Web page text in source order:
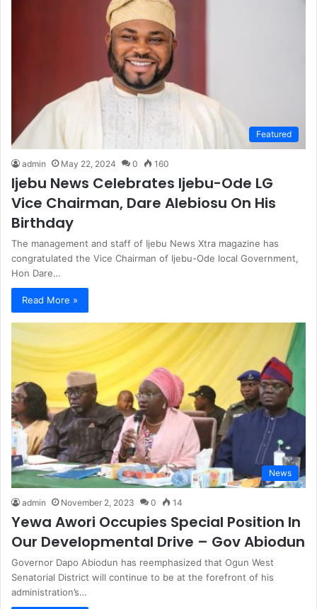
Featured
admin May 22, 2024 0 160
Ijebu News Celebrates Ijebu-Ode LG
Vice Chairman, Dare Alebiosu On His
Birthday
The management and staff of Ijebu News Xtra magazine has
congratulated the Vice Chairman of Ijebu-Ode local Government,
Hon Dare…
Read More »
News
admin November 2, 2023 0 14
Yewa Awori Occupies Special Position In
Our Developmental Drive – Gov Abiodun
Governor Dapo Abiodun has reemphasized that Ogun West
Senatorial District will continue to be at the forefront of his
administration’s…